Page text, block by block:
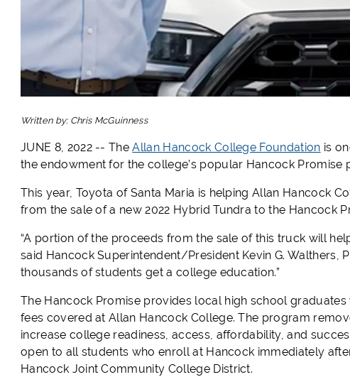
Written by: Chris McGuinness
JUNE 8, 2022 -- TheAllan Hancock College Foundation is
the endowment for the college’s popular Hancock Promise
This year, Toyota of Santa Maria is helping Allan Hancock
from the sale of a new 2022 Hybrid Tundra to the Hancock
“A portion of the proceeds from the sale of this truck will
said Hancock Superintendent/President Kevin G. Walthers,
thousands of students get a college education.”
The Hancock Promise provides local high school
fees covered at Allan Hancock College. The program
increase college readiness, access, affordability, and
open to all students who enroll at Hancock immediately
Hancock Joint Community College District.